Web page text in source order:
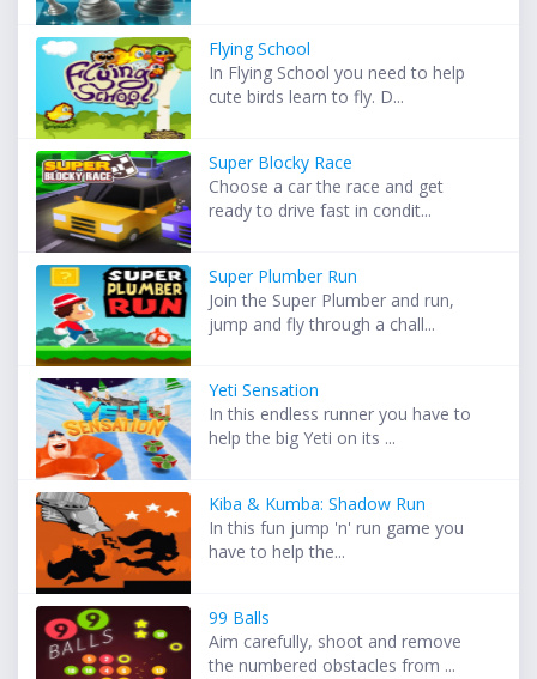
Flying School
In Flying School you need to help
cute birds learn to fly. D...
Super Blocky Race
Choose a car the race and get
ready to drive fast in condit...
Super Plumber Run
Join the Super Plumber and run,
jump and fly through a chall...
Yeti Sensation
In this endless runner you have to
help the big Yeti on its ...
Kiba & Kumba: Shadow Run
In this fun jump 'n' run game you
have to help the...
99 Balls
Aim carefully, shoot and remove
the numbered obstacles from ...